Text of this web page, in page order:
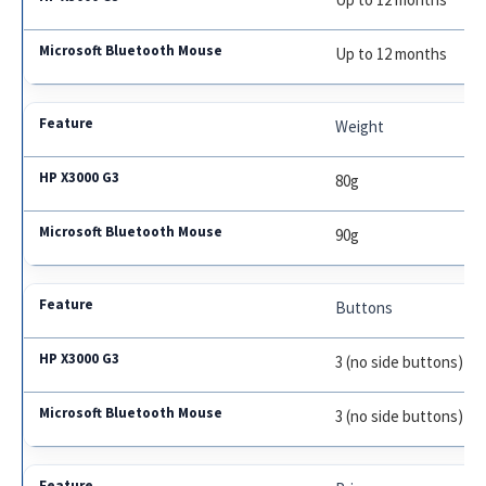
Up to 12 months
Weight
80g
90g
Buttons
3 (no side buttons)
3 (no side buttons)